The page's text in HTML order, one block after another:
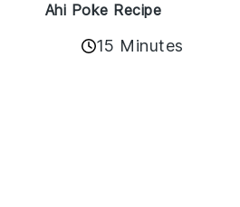
Ahi Poke Recipe
15 Minutes